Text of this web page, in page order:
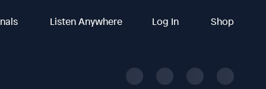
Listen Anywhere Log In Shop